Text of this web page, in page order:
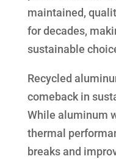
maintained,
for decades,
sustainable
Recycled
comeback in
While aluminum
thermal
breaks and